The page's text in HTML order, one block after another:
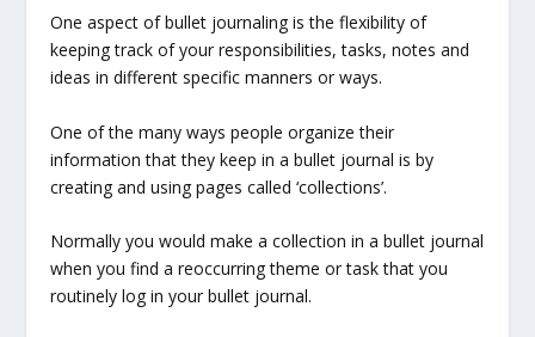
One aspect of bullet journaling is the flexibility of
keeping track of your responsibilities, tasks, notes and
ideas in different specific manners or ways.
One of the many ways people organize their
information that they keep in a bullet journal is by
creating and using pages called ‘collections’.
Normally you would make a collection in a bullet journal
when you find a reoccurring theme or task that you
routinely log in your bullet journal.